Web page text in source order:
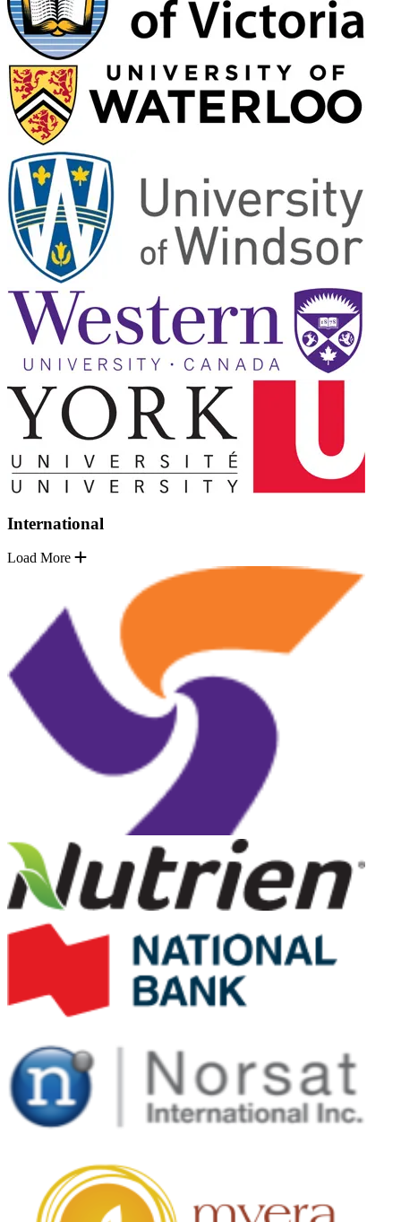
International
Load More